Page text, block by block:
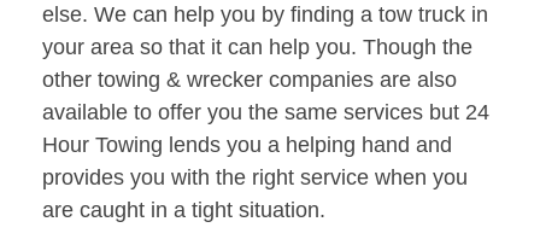
else. We can help you by finding a tow truck in
your area so that it can help you. Though the
other towing & wrecker companies are also
available to offer you the same services but 24
Hour Towing lends you a helping hand and
provides you with the right service when you
are caught in a tight situation.